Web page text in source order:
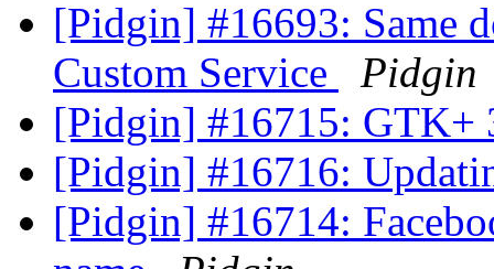
[Pidgin] #16693: Same
Custom Service
Pidgin
[Pidgin] #16715: GTK+
[Pidgin] #16716:
[Pidgin] #16714: